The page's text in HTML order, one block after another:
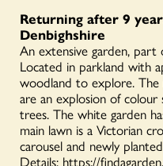
Returning after 9
Denbighshire
An extensive garden,
Located in parkland with
woodland to explore. The
are an explosion of
trees. The white garden
main lawn is a Victorian
carousel and newly
Details: https://